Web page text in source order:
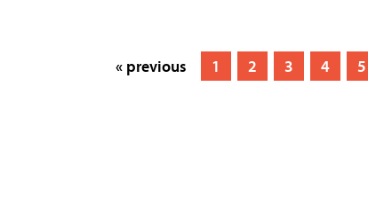
« previous 1 2 3 4 5